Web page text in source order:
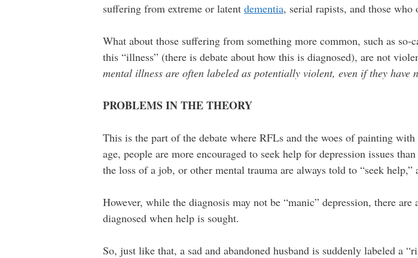
suffering from extreme or latent dementia, serial rapists, and those
What about those suffering from something more common, such as
this “illness” (there is debate about how this is diagnosed), are not
mental illness are often labeled as potentially violent, even if they
PROBLEMS IN THE THEORY
This is the part of the debate where RFLs and the woes of painting
age, people are more encouraged to seek help for depression issues
the loss of a job, or other mental trauma are always told to “seek
However, while the diagnosis may not be “manic” depression, there
diagnosed when help is sought.
So, just like that, a sad and abandoned husband is suddenly labeled a